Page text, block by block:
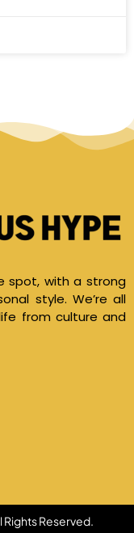
spot, with a strong
style. We’re all
from culture and
Reserved.